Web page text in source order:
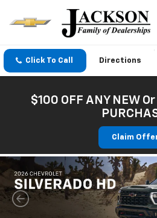
Click To Call Directions
$100 OFF ANY NEW
Claim